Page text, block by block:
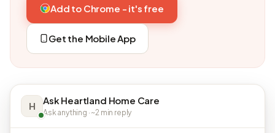
Add to Chrome - it's free
Get the Mobile App
H Ask Heartland Home Care
Ask anything · ~2 min reply